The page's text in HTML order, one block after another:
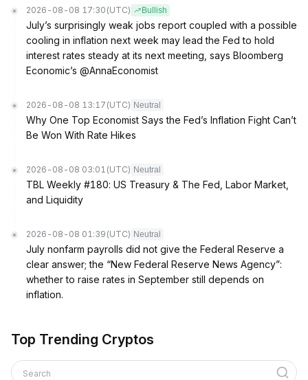
2026-08-08 17:30 (UTC) Bullish
July’s surprisingly weak jobs report coupled with a possible
cooling in inflation next week may lead the Fed to hold
interest rates steady at its next meeting, says Bloomberg
Economic’s @AnnaEconomist
2026-08-08 13:17 (UTC) Neutral
Why One Top Economist Says the Fed’s Inflation Fight Can’t
Be Won With Rate Hikes
2026-08-08 03:01 (UTC) Neutral
TBL Weekly #180: US Treasury & The Fed, Labor Market,
and Liquidity
2026-08-08 01:39 (UTC) Neutral
July nonfarm payrolls did not give the Federal Reserve a
clear answer; the “New Federal Reserve News Agency”:
whether to raise rates in September still depends on
inflation.
Top Trending Cryptos
Search